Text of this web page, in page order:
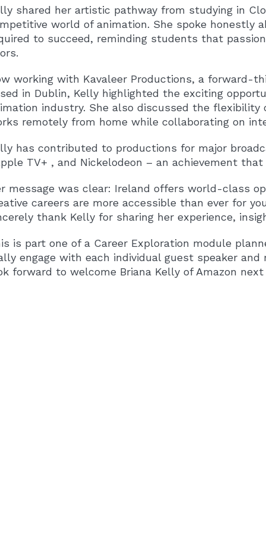
shared her artistic pathway from studying in
world of animation. She spoke honestly
to succeed, reminding students that
working with Kavaleer Productions, a forward-
in Dublin, Kelly highlighted the exciting
industry. She also discussed the flexibility
remotely from home while collaborating on
has contributed to productions for major
TV+ , and Nickelodeon – an achievement
message was clear: Ireland offers world-class
careers are more accessible than ever for
thank Kelly for sharing her experience,
is part one of a Career Exploration module
engage with each individual guest speaker and
forward to welcome Briana Kelly of Amazon